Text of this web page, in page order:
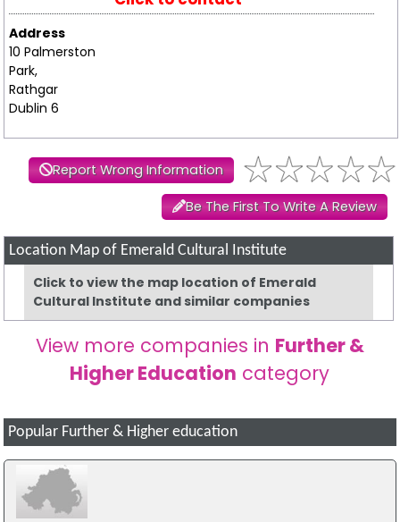
Address
10 Palmerston
Park,
Rathgar
Dublin 6
Report Wrong Information
Be The First To Write A Review
Location Map of Emerald Cultural Institute
Click to view the map location of Emerald
Cultural Institute and similar companies
View more companies in Further &
Higher Education category
Popular Further & Higher education